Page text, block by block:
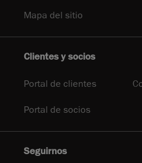
Mapa del sitio
Clientes y socios
Portal de clientes
Portal de socios
Seguirnos